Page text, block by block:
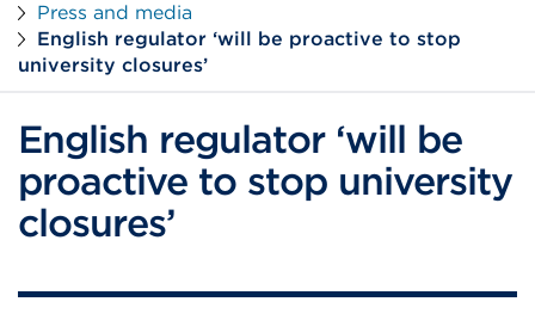
Search
Press and media
English regulator ‘will be proactive to stop
university closures’
English regulator ‘will be
proactive to stop university
closures’